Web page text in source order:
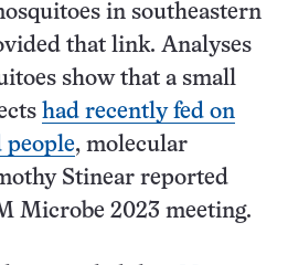
in southeastern
that link. Analyses
show that a small
had recently fed on
people, molecular
Stinear reported
Microbe 2023 meeting.